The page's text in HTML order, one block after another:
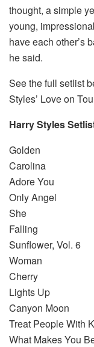
thought, a simple
young,
have each other’s
he said.
See the full setlist
Styles’ Love on
Harry Styles
Golden
Carolina
Adore You
Only Angel
She
Falling
Sunflower, Vol. 6
Woman
Cherry
Lights Up
Canyon Moon
Treat People With
What Makes You